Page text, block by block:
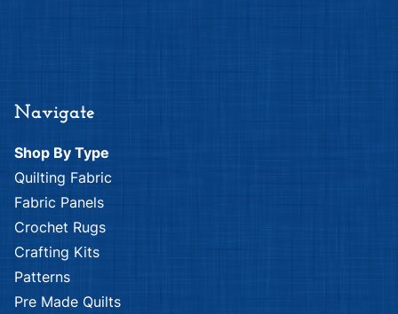
Navigate
Shop By Type
Quilting Fabric
Fabric Panels
Crochet Rugs
Crafting Kits
Patterns
Pre Made Quilts